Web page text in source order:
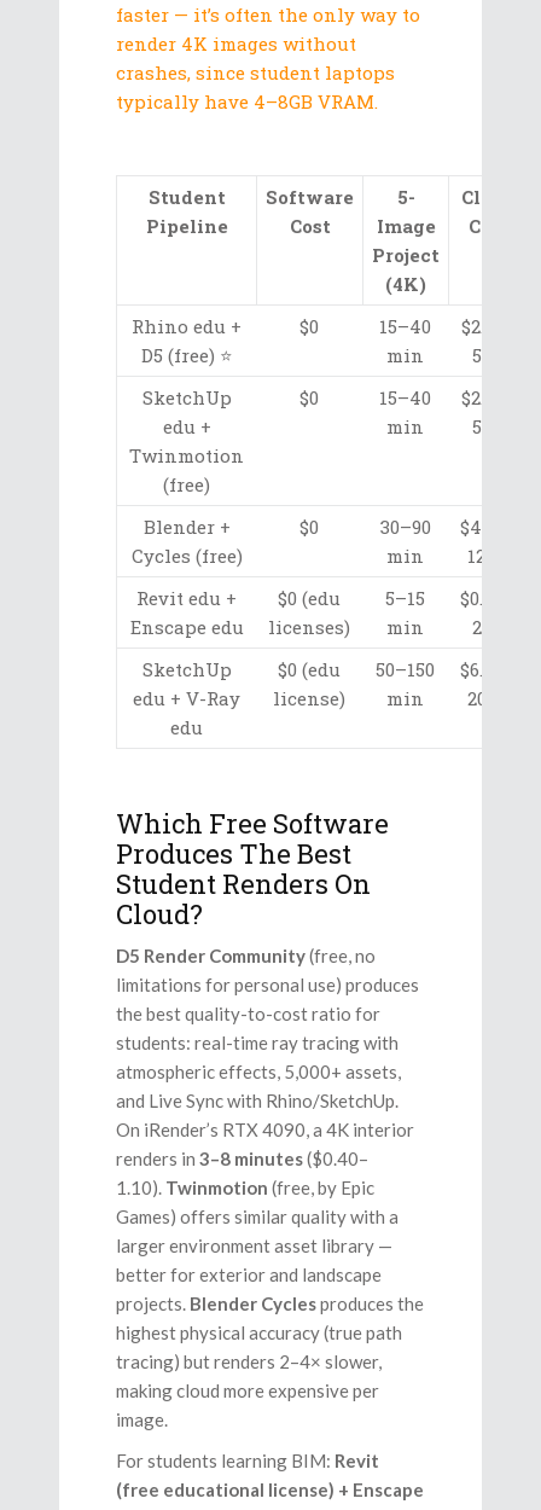
faster — it’s often the only way to
render 4K images without
crashes, since student laptops
typically have 4–8GB VRAM.
Student
Pipeline
Software
Cost
5-
Image
Project
(4K)
Cloud
Cost
Rhino edu +
D5 (free) ⭐
$0
15–40
min
$2.05–
5.50
SketchUp
edu +
Twinmotion
(free)
$0
15–40
min
$2.05–
5.50
Blender +
Cycles (free)
$0
30–90
min
$4.10–
12.30
Revit edu +
Enscape edu
$0 (edu
licenses)
5–15
min
$0.70–
2.05
SketchUp
edu + V-Ray
edu
$0 (edu
license)
50–150
min
$6.80–
20.50
Which Free Software
Produces The Best
Student Renders On
Cloud?
D5 Render Community(free, no
limitations for personal use) produces
the best quality-to-cost ratio for
students: real-time ray tracing with
atmospheric effects, 5,000+ assets,
and Live Sync with Rhino/SketchUp.
On iRender’s RTX 4090, a 4K interior
renders in 3–8 minutes($0.40–
1.10). Twinmotion (free, by Epic
Games) offers similar quality with a
larger environment asset library —
better for exterior and landscape
projects. Blender Cyclesproduces the
highest physical accuracy (true path
tracing) but renders 2–4× slower,
making cloud more expensive per
image.
For students learning BIM: Revit
(free educational license) + Enscape